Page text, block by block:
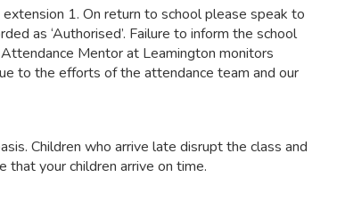
1. On return to school please speak to
as ‘Authorised’. Failure to inform the school
Mentor at Leamington monitors
to the efforts of the attendance team and our
Children who arrive late disrupt the class and
your children arrive on time.